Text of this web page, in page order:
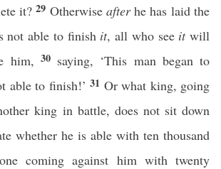
it?29 Otherwise afterhe has laid the
not able to finish it, all who see itwill
him, 30 saying, ‘This man began to
able to finish!’31 Or what king, going
king in battle, does not sit down
whether he is able with ten thousand
coming against him with twenty